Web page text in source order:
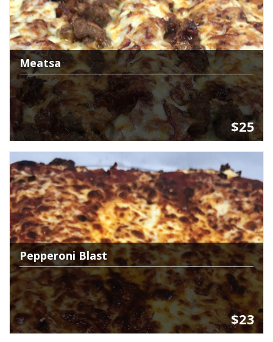
Meatsa
$25
Pepperoni Blast
$23